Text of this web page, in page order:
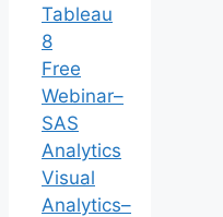
Tableau
8
Free
Webinar–
SAS
Analytics
Visual
Analytics–